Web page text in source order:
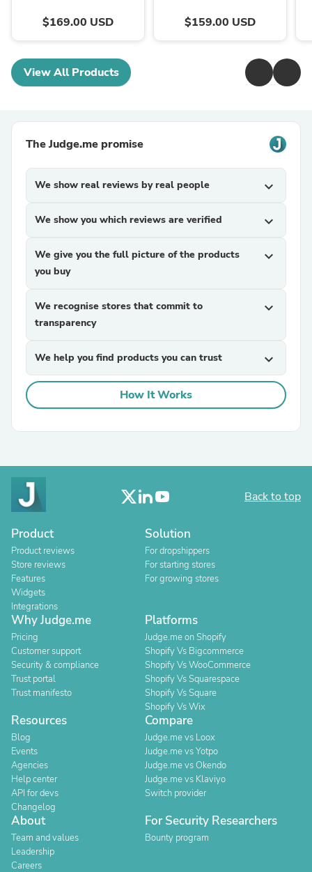
$169.00 USD $159.00 USD
View All Products
The Judge.me promise
We show real reviews by real people expand_more
We show you which reviews are verified expand_more
We give you the full picture of the products
you buy
expand_more
We recognise stores that commit to
transparency
expand_more
We help you find products you can trust expand_more
How It Works
Back to top
Product
Product reviews
Store reviews
Features
Widgets
Integrations
Solution
For dropshippers
For starting stores
For growing stores
Why Judge.me
Pricing
Customer support
Security & compliance
Trust portal
Trust manifesto
Platforms
Judge.me on Shopify
Shopify Vs Bigcommerce
Shopify Vs WooCommerce
Shopify Vs Squarespace
Shopify Vs Square
Shopify Vs Wix
Resources
Blog
Events
Agencies
Help center
API for devs
Changelog
Compare
Judge.me vs Loox
Judge.me vs Yotpo
Judge.me vs Okendo
Judge.me vs Klaviyo
Switch provider
About
Team and values
Leadership
Careers
For Security Researchers
Bounty program